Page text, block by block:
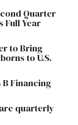
Quarter
Full Year
to Bring
to U.S.
Financing
quarterly